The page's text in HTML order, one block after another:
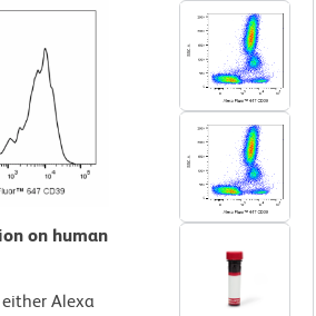
on human
Alexa